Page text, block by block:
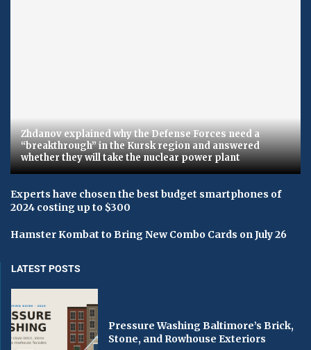
Zhdanov explained why the Defense Forces need a
“breakthrough” in the Kursk region and answered
whether they will take the nuclear power plant
Experts have chosen the best budget smartphones of
2024 costing up to $300
Hamster Kombat to Bring New Combo Cards on July 26
LATEST POSTS
Pressure Washing Baltimore’s Brick,
Stone, and Rowhouse Exteriors